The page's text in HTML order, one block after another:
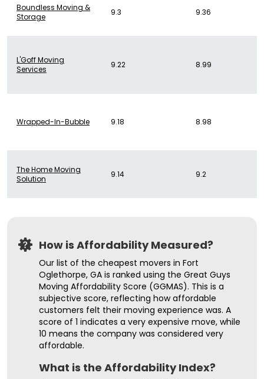
Boundless Moving &
Storage
9.3 9.36
L'Goff Moving
Services
9.22 8.99
Wrapped-In-Bubble 9.18 8.98
The Home Moving
Solution
9.14 9.2
How is Affordability Measured?
Our list of the cheapest movers in Fort
Oglethorpe, GA is ranked using the Great Guys
Moving Affordability Score (GGMAS). This is a
subjective score, reflecting how affordable
customers felt their moving experience was. A
score of 1 indicates a very expensive move, while
10 means the company was considered very
affordable.
What is the Affordability Index?